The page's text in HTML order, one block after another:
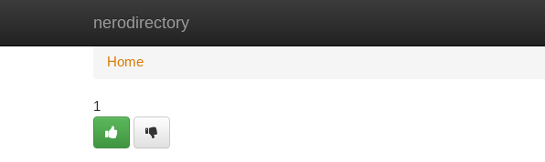
nerodirectory
Home New Site Listings
Home
1